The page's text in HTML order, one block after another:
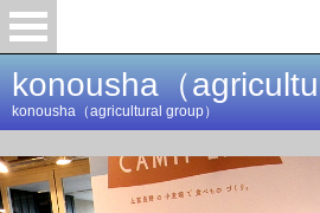
konousha（
konousha（agricultural group）